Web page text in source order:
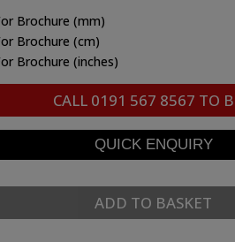
Brochure (mm)
Brochure (cm)
Brochure (inches)
CALL 0191 567 8567 TO
ADD TO BASKET